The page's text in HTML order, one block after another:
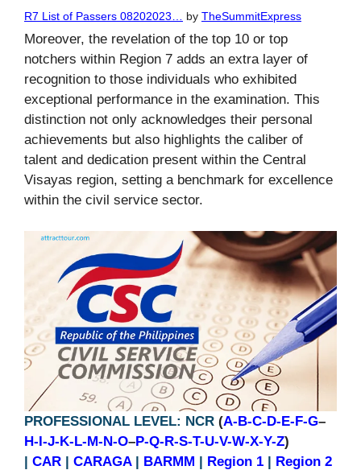
R7 List of Passers 08202023… by TheSummitExpress
Moreover, the revelation of the top 10 or top
notchers within Region 7 adds an extra layer of
recognition to those individuals who exhibited
exceptional performance in the examination. This
distinction not only acknowledges their personal
achievements but also highlights the caliber of
talent and dedication present within the Central
Visayas region, setting a benchmark for excellence
within the civil service sector.
PROFESSIONAL LEVEL: NCR (A-B-C-D-E-F-G–
H-I-J-K-L-M-N-O–P-Q-R-S-T-U-V-W-X-Y-Z)
| CAR | CARAGA| BARMM | Region 1 | Region 2